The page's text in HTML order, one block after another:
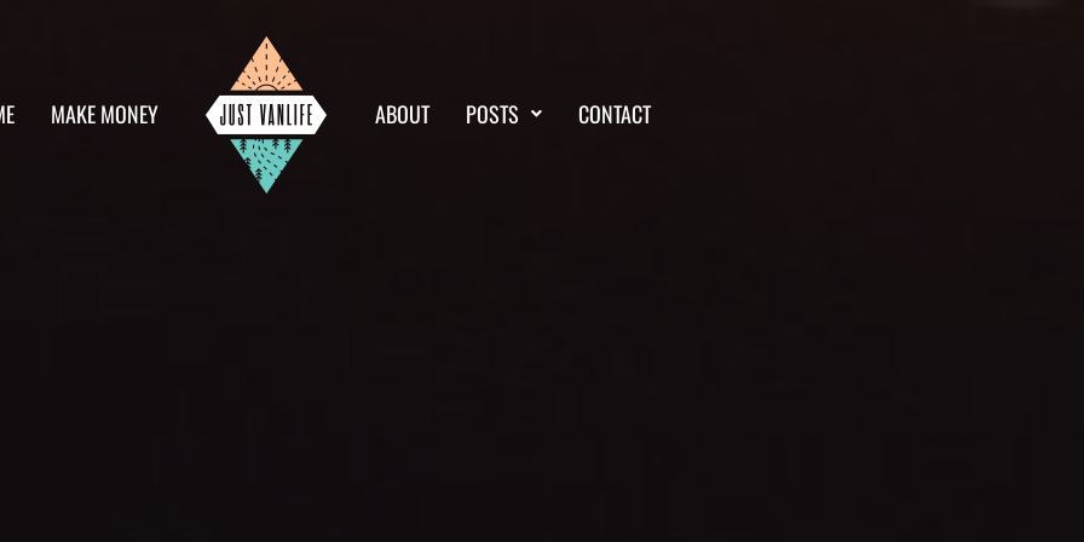
MAKE MONEY ABOUT POSTS CONTACT